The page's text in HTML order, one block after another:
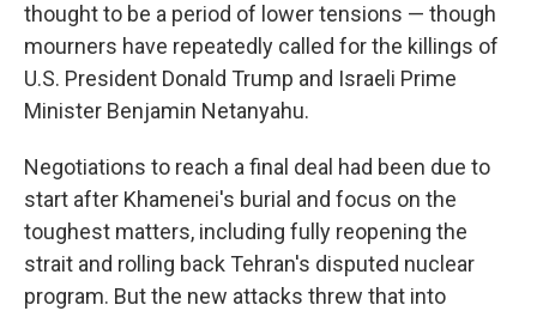
thought to be a period of lower tensions — though
mourners have repeatedly called for the killings of
U.S. President Donald Trump and Israeli Prime
Minister Benjamin Netanyahu.
Negotiations to reach a final deal had been due to
start after Khamenei's burial and focus on the
toughest matters, including fully reopening the
strait and rolling back Tehran's disputed nuclear
program. But the new attacks threw that into